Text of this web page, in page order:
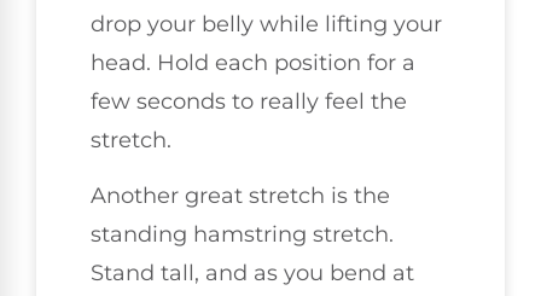
drop your belly while lifting your
head. Hold each position for a
few seconds to really feel the
stretch.
Another great stretch is the
standing hamstring stretch.
Stand tall, and as you bend at